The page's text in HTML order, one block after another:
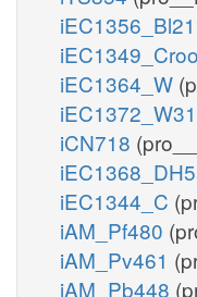
iEC1364_W
iCN718
iEC1344_C
iAM_Pf480
iAM_Pv461
iAM_Pb448